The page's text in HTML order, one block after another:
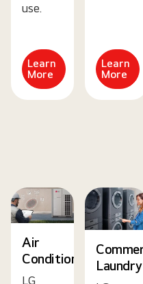
use.
Learn
More
Learn
More
Air
Conditioning
LG
Laundry